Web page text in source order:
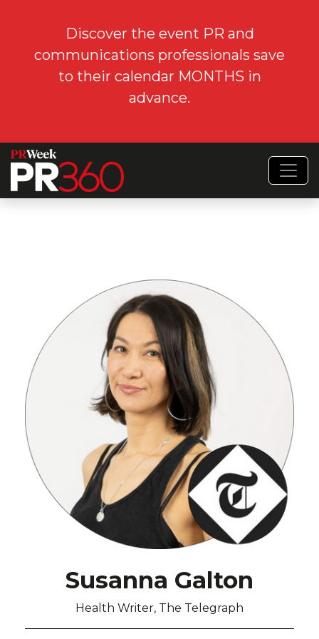
Discover the event PR and
communications professionals save
to their calendar MONTHS in
advance.
Susanna Galton
Health Writer, The Telegraph